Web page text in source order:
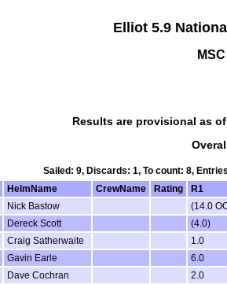
Elliot 5.9
MSC
Results are provisional as
Sailed: 9, Discards: 1, To count: 8,
HelmName CrewName Rating R1
Nick Bastow (14.0
Dereck Scott (4.0)
Craig Satherwaite 1.0
Gavin Earle 6.0
Dave Cochran 2.0